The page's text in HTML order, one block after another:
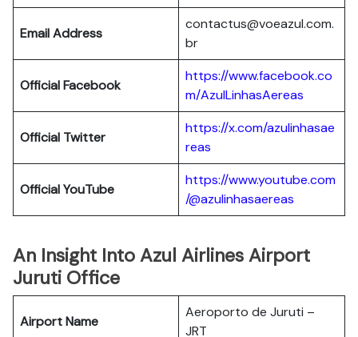
Email Address
contactus@voeazul.com.
br
Official Facebook
https://www.facebook.co
m/AzulLinhasAereas
Official Twitter
https://x.com/azulinhasae
reas
Official YouTube
https://www.youtube.com
/@azulinhasaereas
An Insight Into Azul Airlines Airport
Juruti Office
Airport Name
Aeroporto de Juruti –
JRT